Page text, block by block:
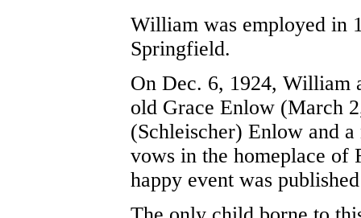
William was employed in
Springfield.
On Dec. 6, 1924, William
old Grace Enlow (March
(Schleischer) Enlow and
vows in the homeplace
happy event was